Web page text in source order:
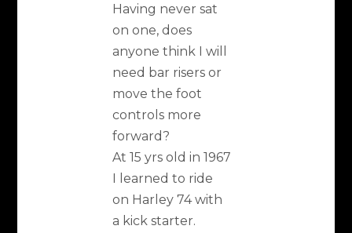
Having never sat
on one, does
anyone think I will
need bar risers or
move the foot
controls more
forward?
At 15 yrs old in 1967
I learned to ride
on Harley 74 with
a kick starter.